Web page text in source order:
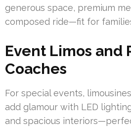
generous space, premium
composed ride—fit for
Event Limos and
Coaches
For special events,
add glamour with LED
and spacious